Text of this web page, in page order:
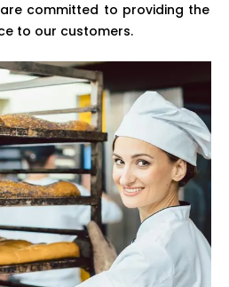
committed to providing the
to our customers.